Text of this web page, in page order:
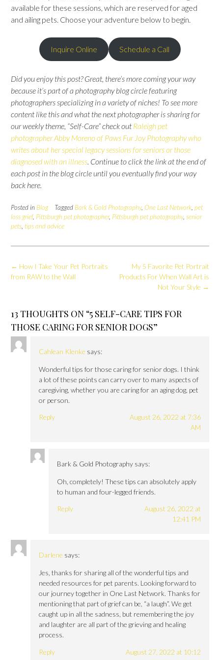
available for these sessions, which are reserved for aged
and ailing pets. Choose your adventure below to begin.
Inquire Online Schedule a Call
Did you enjoy this post? Great, there’s more coming your way
because it’s part of a photography blog circle featuring
photographers specializing in a variety of niches! To see more
content like this and what the next photographer is sharing for
our weekly theme, “Self-Care” check out Raleigh pet
photographer Abby Moreno of Paws Fur Joy Photography who
writes about her special legacy sessions for seniors or those
diagnosed with an illness. Continue to click the link at the end of
each post in the blog circle until you eventually find your way
back here.
Posted in Blog Tagged Bark & Gold Photography, One Last Network pet
loss grief, Pittsburgh pet photographer, Pittsburgh pet photography, senior
pets tips and advice
Post
navigation
My 5 Favorite Pet Portrait
Products For When Wall Art is
Not Your Style →
← How I Take Your Pet Portraits
from RAW to the Wall
13 THOUGHTS ON “5 SELF-CARE TIPS FOR
THOSE CARING FOR SENIOR DOGS”
Cahlean Klenke says:
Wonderful tips for those caring for senior dogs. I think
a lot of these points can carry over to many aspects of
caregiving, whether you are caring for an aging dog, pet
or person.
Reply
August 26, 2022 at 7:36
AM
Bark & Gold Photography says:
Oh, completely! These tips can absolutely apply
to human and four-legged friends.
Reply
August 26, 2022 at
12:41 PM
Darlene says:
Jes, thanks for sharing all of the wonderful tips and
needed resources for pet parents. Looking forward to
our journey together in One Last Network. Thanks for
mentioning that part of grief can be, “a laugh”. We get
caught up in all the sadness, but remembering the joy
and laughter are all part of the grieving and healing
process.
Reply
August 27, 2022 at 10:12